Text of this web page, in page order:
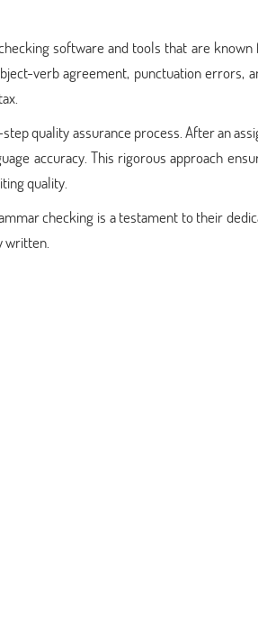
software and tools that are
verb agreement, punctuation errors,
quality assurance process. After an
accuracy. This rigorous approach
quality.
checking is a testament to their
written.